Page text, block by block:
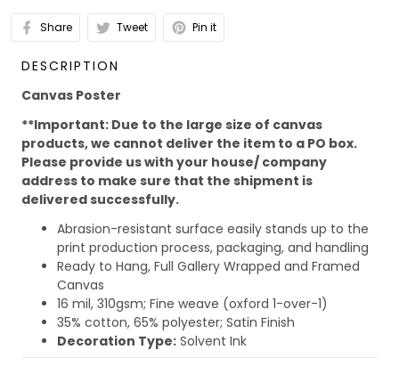
Share Tweet Pin it
DESCRIPTION
Canvas Poster
**Important: Due to the large size of canvas
products, we cannot deliver the item to a PO box.
Please provide us with your house/ company
address to make sure that the shipment is
delivered successfully.
Abrasion-resistant surface easily stands up to the
print production process, packaging, and handling
Ready to Hang, Full Gallery Wrapped and Framed
Canvas
16 mil, 310gsm; Fine weave (oxford 1-over-1)
35% cotton, 65% polyester; Satin Finish
Decoration Type: Solvent Ink